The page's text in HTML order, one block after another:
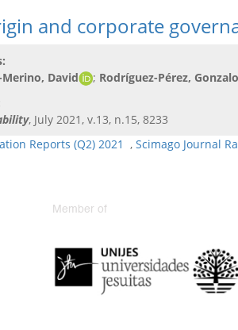
and corporate
David
; Rodríguez-Pérez, Gonzalo
, July 2021, v.13, n.15, 8233
Reports (Q2) 2021 , Scimago Journal
Member of